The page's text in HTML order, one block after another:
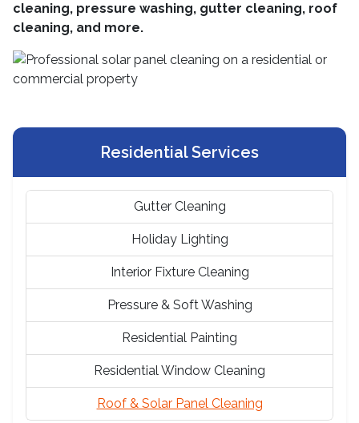
cleaning, pressure washing, gutter cleaning, roof
cleaning, and more.
Residential Services
Gutter Cleaning
Holiday Lighting
Interior Fixture Cleaning
Pressure & Soft Washing
Residential Painting
Residential Window Cleaning
Roof & Solar Panel Cleaning